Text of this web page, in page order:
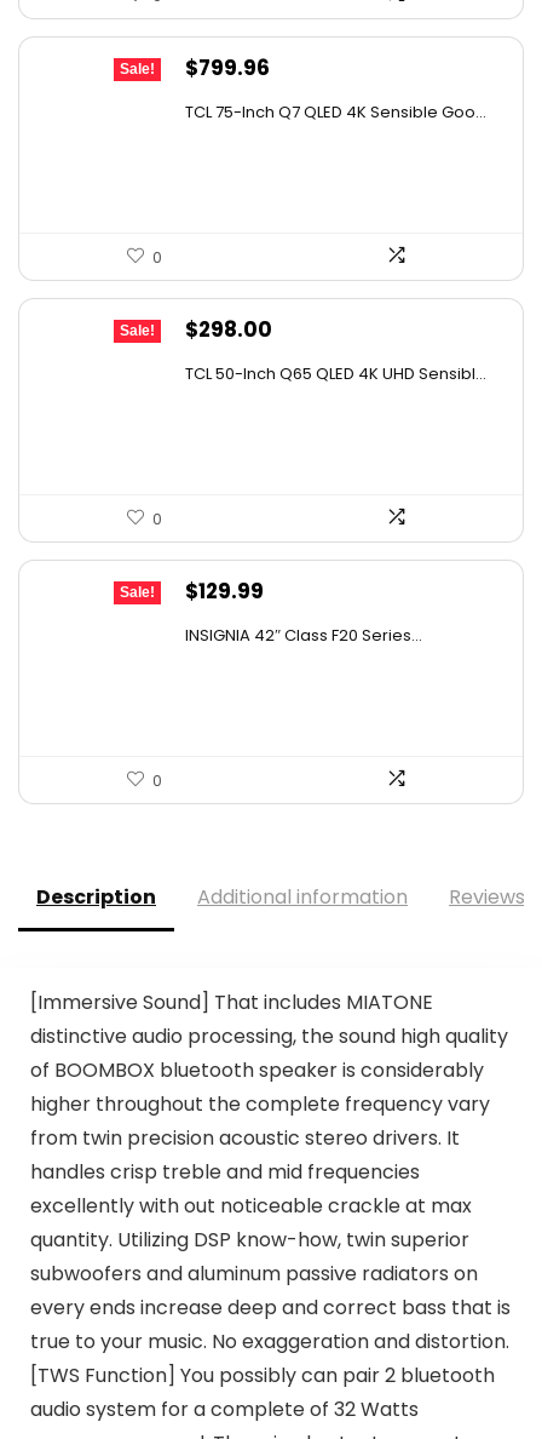
Sale!
Original
$799.96
is:
TCL 75-Inch Q7 QLED 4K Sensible Goo...
0
Sale!
Original
$298.00
is:
TCL 50-Inch Q65 QLED 4K UHD Sensibl...
0
Sale!
Original
$129.99
INSIGNIA 42″ Class F20 Series...
0
Description Additional information Reviews
[Immersive Sound] That includes MIATONE
distinctive audio processing, the sound high quality
of BOOMBOX bluetooth speaker is considerably
higher throughout the complete frequency vary
from twin precision acoustic stereo drivers. It
handles crisp treble and mid frequencies
excellently with out noticeable crackle at max
quantity. Utilizing DSP know-how, twin superior
subwoofers and aluminum passive radiators on
every ends increase deep and correct bass that is
true to your music. No exaggeration and distortion.
[TWS Function] You possibly can pair 2 bluetooth
audio system for a complete of 32 Watts